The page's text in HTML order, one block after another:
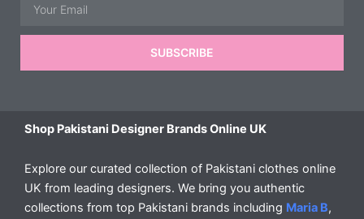
SUBSCRIBE
Shop Pakistani Designer Brands Online UK
Explore our curated collection of Pakistani clothes online
UK from leading designers. We bring you authentic
collections from top Pakistani brands including Maria B,